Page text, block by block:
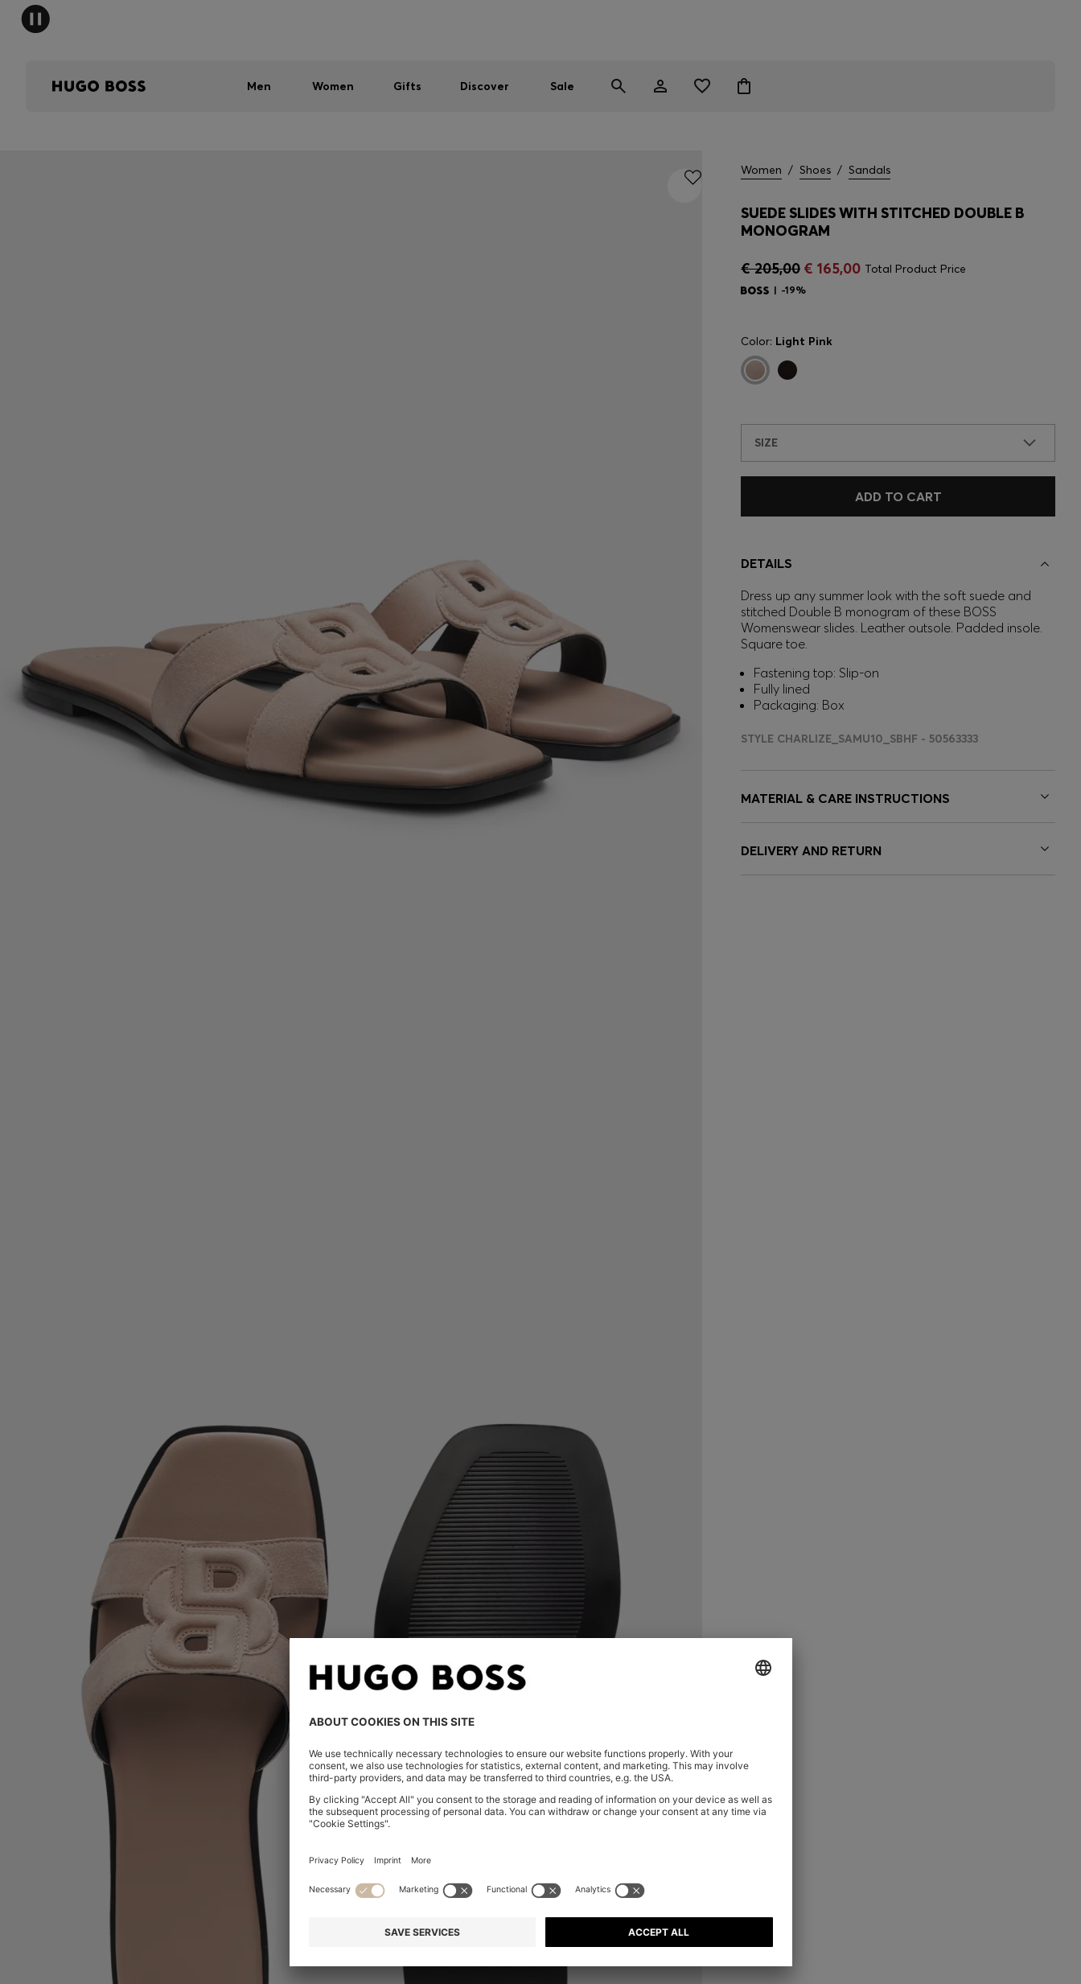
Men Women Gifts Discover Sale
Women / Shoes / Sandals
SUEDE SLIDES WITH STITCHED DOUBLE B
MONOGRAM
€ 205,00 € 165,00 Total Product Price
-19%
Color: Light Pink
SIZE
ADD TO CART
DETAILS
Dress up any summer look with the soft suede and
stitched Double B monogram of these BOSS
Womenswear slides. Leather outsole. Padded insole.
Square toe.
Fastening top: Slip-on
Fully lined
Packaging: Box
STYLE CHARLIZE_SAMU10_SBHF - 50563333
MATERIAL & CARE INSTRUCTIONS
DELIVERY AND RETURN